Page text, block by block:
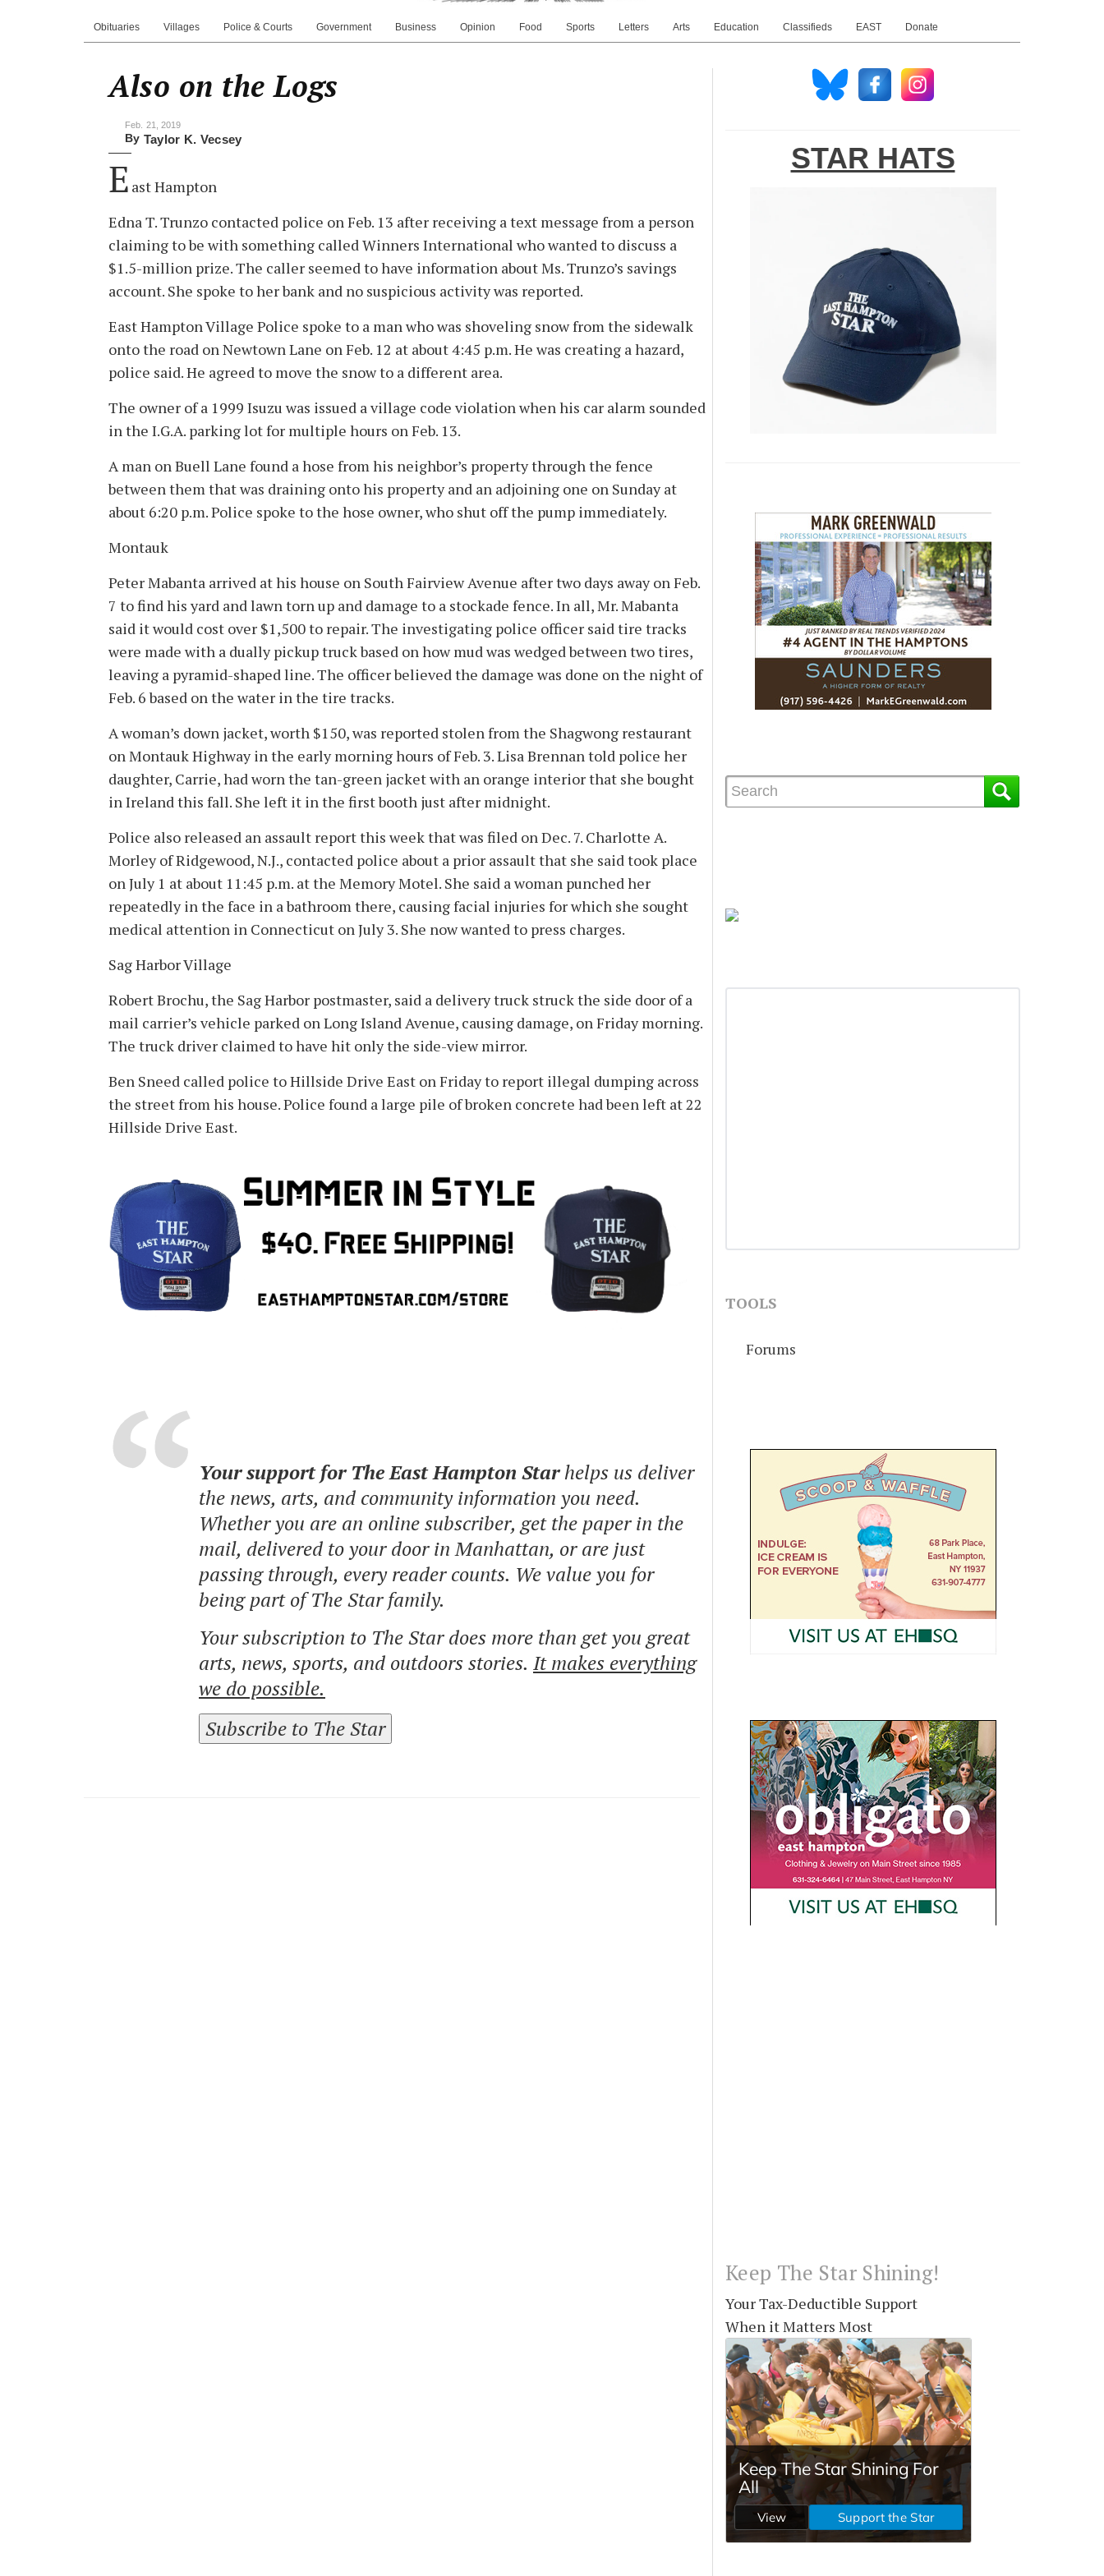
Obituaries Villages Police & Courts Government Business Opinion Food Sports Letters Arts Education Classifieds EAST Donate
Also on the Logs
Feb. 21, 2019
By Taylor K. Vecsey
E ast Hampton
Edna T. Trunzo contacted police on Feb. 13 after receiving a text message from a person
claiming to be with something called Winners International who wanted to discuss a
$1.5-million prize. The caller seemed to have information about Ms. Trunzo’s savings
account. She spoke to her bank and no suspicious activity was reported.
East Hampton Village Police spoke to a man who was shoveling snow from the sidewalk
onto the road on Newtown Lane on Feb. 12 at about 4:45 p.m. He was creating a hazard,
police said. He agreed to move the snow to a different area.
The owner of a 1999 Isuzu was issued a village code violation when his car alarm sounded
in the I.G.A. parking lot for multiple hours on Feb. 13.
A man on Buell Lane found a hose from his neighbor’s property through the fence
between them that was draining onto his property and an adjoining one on Sunday at
about 6:20 p.m. Police spoke to the hose owner, who shut off the pump immediately.
Montauk
Peter Mabanta arrived at his house on South Fairview Avenue after two days away on Feb.
7 to find his yard and lawn torn up and damage to a stockade fence. In all, Mr. Mabanta
said it would cost over $1,500 to repair. The investigating police officer said tire tracks
were made with a dually pickup truck based on how mud was wedged between two tires,
leaving a pyramid-shaped line. The officer believed the damage was done on the night of
Feb. 6 based on the water in the tire tracks.
A woman’s down jacket, worth $150, was reported stolen from the Shagwong restaurant
on Montauk Highway in the early morning hours of Feb. 3. Lisa Brennan told police her
daughter, Carrie, had worn the tan-green jacket with an orange interior that she bought
in Ireland this fall. She left it in the first booth just after midnight.
Police also released an assault report this week that was filed on Dec. 7. Charlotte A.
Morley of Ridgewood, N.J., contacted police about a prior assault that she said took place
on July 1 at about 11:45 p.m. at the Memory Motel. She said a woman punched her
repeatedly in the face in a bathroom there, causing facial injuries for which she sought
medical attention in Connecticut on July 3. She now wanted to press charges.
Sag Harbor Village
Robert Brochu, the Sag Harbor postmaster, said a delivery truck struck the side door of a
mail carrier’s vehicle parked on Long Island Avenue, causing damage, on Friday morning.
The truck driver claimed to have hit only the side-view mirror.
Ben Sneed called police to Hillside Drive East on Friday to report illegal dumping across
the street from his house. Police found a large pile of broken concrete had been left at 22
Hillside Drive East.
Your support for The East Hampton Starhelps us deliver
the news, arts, and community information you need.
Whether you are an online subscriber, get the paper in the
mail, delivered to your door in Manhattan, or are just
passing through, every reader counts. We value you for
being part of The Star family.
Your subscription to The Star does more than get you great
arts, news, sports, and outdoors stories. It makes everything
we do possible.
Subscribe to The Star
STAR HATS
TOOLS
Forums
Keep The Star Shining!
Your Tax-Deductible Support
When it Matters Most